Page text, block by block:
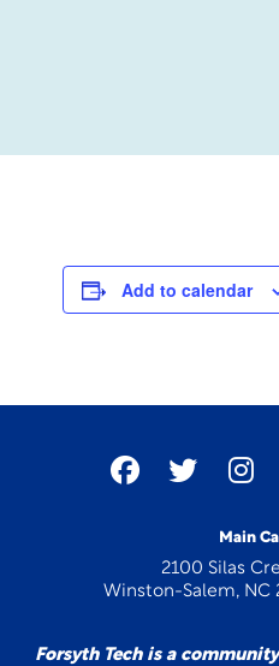
Add to calendar
Main
2100 Silas
Winston-Salem, NC
Forsyth Tech is a